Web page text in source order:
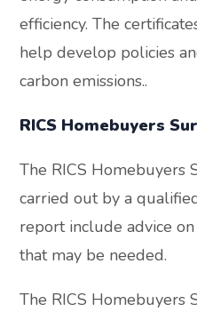
efficiency. The
help develop policies
carbon emissions..
RICS Homebuyers
The RICS Homebuyers
carried out by a
report include advice
that may be needed.
The RICS Homebuyers